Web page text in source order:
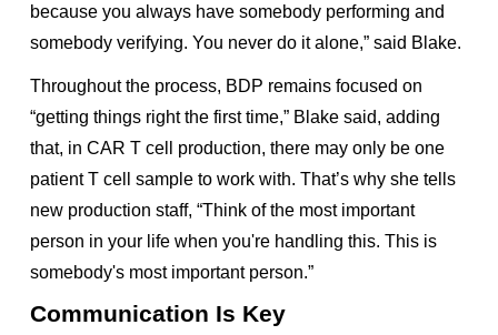
because you always have somebody performing and
somebody verifying. You never do it alone,” said Blake.
Throughout the process, BDP remains focused on
“getting things right the first time,” Blake said, adding
that, in CAR T cell production, there may only be one
patient T cell sample to work with. That’s why she tells
new production staff, “Think of the most important
person in your life when you're handling this. This is
somebody's most important person.”
Communication Is Key